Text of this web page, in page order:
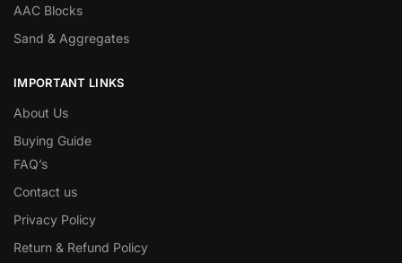
AAC Blocks
Sand & Aggregates
IMPORTANT LINKS
About Us
Buying Guide
FAQ’s
Contact us
Privacy Policy
Return & Refund Policy